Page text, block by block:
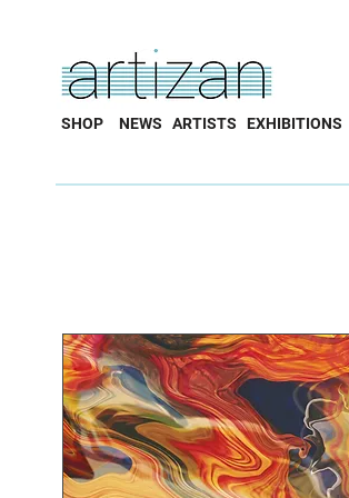
SHOP NEWS ARTISTS EXHIBITIONS